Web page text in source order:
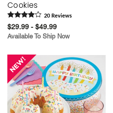
Cookies
20 Reviews
$29.99 - $49.99
Available To Ship Now